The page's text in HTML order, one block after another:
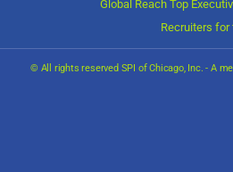
Global Reach Top
Recruiters for
© All rights reserved SPI of Chicago, Inc. - A